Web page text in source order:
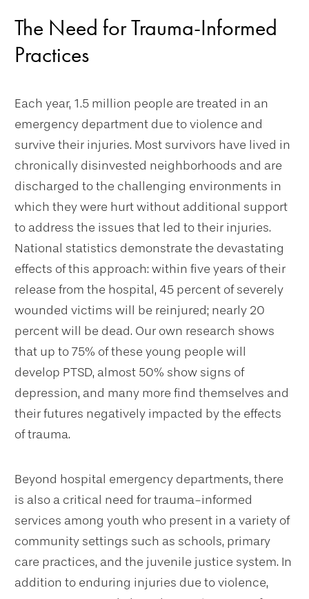
The Need for Trauma-Informed
Practices
Each year, 1.5 million people are treated in an
emergency department due to violence and
survive their injuries. Most survivors have lived in
chronically disinvested neighborhoods and are
discharged to the challenging environments in
which they were hurt without additional support
to address the issues that led to their injuries.
National statistics demonstrate the devastating
effects of this approach: within five years of their
release from the hospital, 45 percent of severely
wounded victims will be reinjured; nearly 20
percent will be dead. Our own research shows
that up to 75% of these young people will
develop PTSD, almost 50% show signs of
depression, and many more find themselves and
their futures negatively impacted by the effects
of trauma.
Beyond hospital emergency departments, there
is also a critical need for trauma-informed
services among youth who present in a variety of
community settings such as schools, primary
care practices, and the juvenile justice system. In
addition to enduring injuries due to violence,